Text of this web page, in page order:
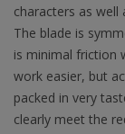
characters as
The blade is
is minimal friction
work easier, but
packed in very
clearly meet the